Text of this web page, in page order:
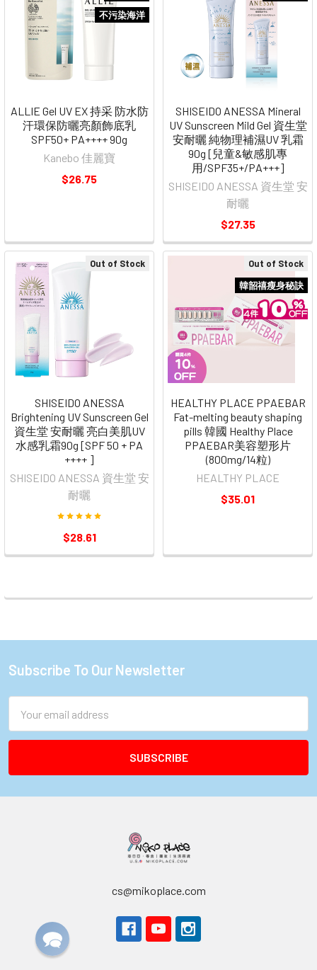
不污染海洋
ALLIE Gel UV EX 持采 防水防
汗環保防曬亮顏飾底乳
SPF50+ PA++++ 90g
Kanebo 佳麗寶
$26.75
SHISEIDO ANESSA Mineral
UV Sunscreen Mild Gel 資生堂
安耐曬 純物理補濕UV 乳霜
90g [兒童&敏感肌專
用/SPF35+/PA+++]
SHISEIDO ANESSA 資生堂 安
耐曬
$27.35
Out of Stock
SHISEIDO ANESSA
Brightening UV Sunscreen Gel
資生堂 安耐曬 亮白美肌UV
水感乳霜90g [SPF 50 + PA
++++ ]
SHISEIDO ANESSA 資生堂 安
耐曬
$28.61
Out of Stock
韓韶禧瘦身秘訣
HEALTHY PLACE PPAEBAR
Fat-melting beauty shaping
pills 韓國 Healthy Place
PPAEBAR美容塑形片
(800mg/14粒)
HEALTHY PLACE
$35.01
Footer
Subscribe To Our Newsletter
Address
cs@mikoplace.com